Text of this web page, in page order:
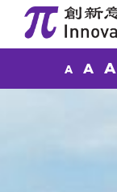
A A A